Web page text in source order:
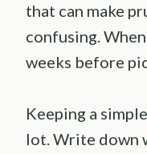
that can make
confusing.
weeks before
Keeping a
lot. Write down